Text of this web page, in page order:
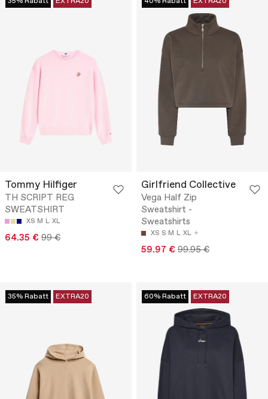
Tommy Hilfiger
TH SCRIPT REG
SWEATSHIRT
XS M L XL
64.35 € 99 €
Girlfriend Collective
Vega Half Zip
Sweatshirt -
Sweatshirts
XS S M L XL
59.97 € 99.95 €
35% Rabatt EXTRA20 60% Rabatt EXTRA20